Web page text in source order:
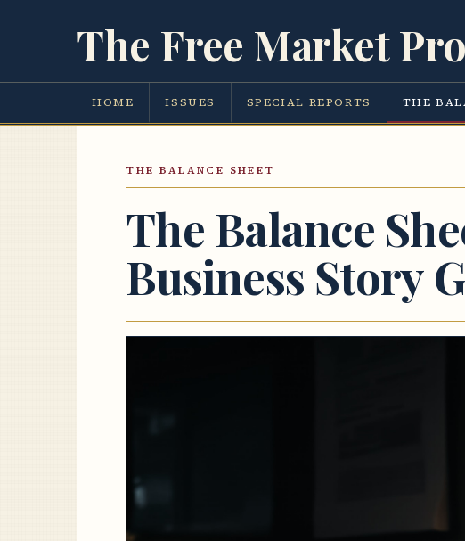
The Free Market
HOME ISSUES SPECIAL REPORTS THE
THE BALANCE SHEET
The Balance
Business Story